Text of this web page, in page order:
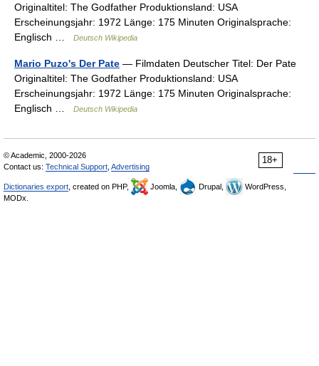
Originaltitel: The Godfather Produktionsland: USA
Erscheinungsjahr: 1972 Länge: 175 Minuten Originalsprache:
Englisch …
Deutsch Wikipedia
Mario Puzo's Der Pate — Filmdaten Deutscher Titel: Der Pate
Originaltitel: The Godfather Produktionsland: USA
Erscheinungsjahr: 1972 Länge: 175 Minuten Originalsprache:
Englisch …
Deutsch Wikipedia
18+
© Academic, 2000-2026
Contact us: Technical Support Advertising
Dictionaries export , created on PHP, Joomla, Drupal,
WordPress,
MODx.